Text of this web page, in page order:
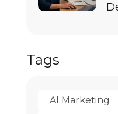
Tags
AI Marketing